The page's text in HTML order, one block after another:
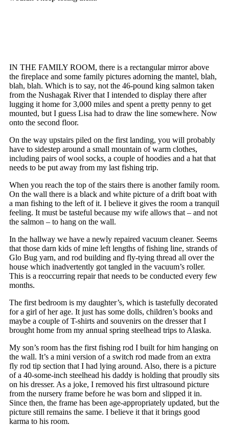
IN THE FAMILY ROOM, there is a rectangular mirror above
the fireplace and some family pictures adorning the mantel, blah,
blah, blah. Which is to say, not the 46-pound king salmon taken
from the Nushagak River that I intended to display there after
lugging it home for 3,000 miles and spent a pretty penny to get
mounted, but I guess Lisa had to draw the line somewhere. Now
onto the second floor.
On the way upstairs piled on the first landing, you will probably
have to sidestep around a small mountain of warm clothes,
including pairs of wool socks, a couple of hoodies and a hat that
needs to be put away from my last fishing trip.
When you reach the top of the stairs there is another family room.
On the wall there is a black and white picture of a drift boat with
a man fishing to the left of it. I believe it gives the room a tranquil
feeling. It must be tasteful because my wife allows that – and not
the salmon – to hang on the wall.
In the hallway we have a newly repaired vacuum cleaner. Seems
that those darn kids of mine left lengths of fishing line, strands of
Glo Bug yarn, and rod building and fly-tying thread all over the
house which inadvertently got tangled in the vacuum’s roller.
This is a reoccurring repair that needs to be conducted every few
months.
The first bedroom is my daughter’s, which is tastefully decorated
for a girl of her age. It just has some dolls, children’s books and
maybe a couple of T-shirts and souvenirs on the dresser that I
brought home from my annual spring steelhead trips to Alaska.
My son’s room has the first fishing rod I built for him hanging on
the wall. It’s a mini version of a switch rod made from an extra
fly rod tip section that I had lying around. Also, there is a picture
of a 40-some-inch steelhead his daddy is holding that proudly sits
on his dresser. As a joke, I removed his first ultrasound picture
from the nursery frame before he was born and slipped it in.
Since then, the frame has been age-appropriately updated, but the
picture still remains the same. I believe it that it brings good
karma to his room.